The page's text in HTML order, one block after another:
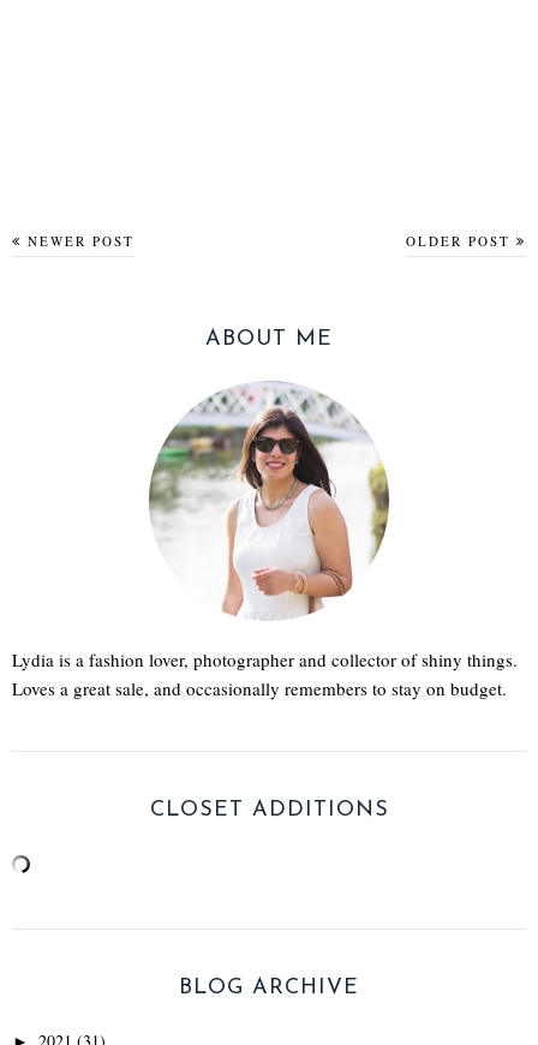
NEWER POST OLDER POST
ABOUT ME
Lydia is a fashion lover, photographer and collector of shiny things.
Loves a great sale, and occasionally remembers to stay on budget.
CLOSET ADDITIONS
BLOG ARCHIVE